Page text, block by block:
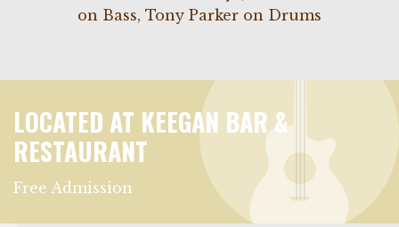
on Bass, Tony Parker on Drums
LOCATED AT KEEGAN BAR &
RESTAURANT
Free Admission